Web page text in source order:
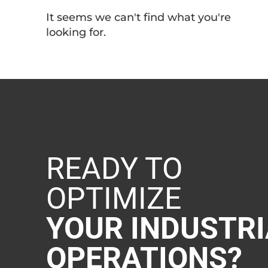
It seems we can't find what you're
looking for.
READY TO
OPTIMIZE
YOUR
OPERATIONS?